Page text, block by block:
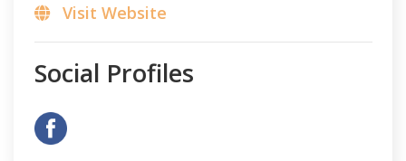
Visit Website
Social Profiles